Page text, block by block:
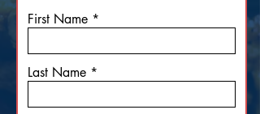
First Name
Last Name